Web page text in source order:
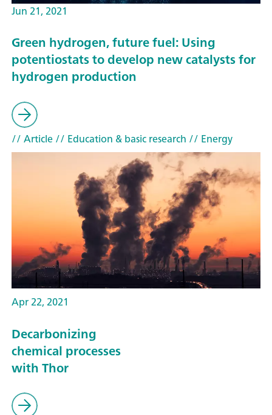
Jun 21, 2021
Green hydrogen, future fuel: Using
potentiostats to develop new catalysts for
hydrogen production
// Article// Education & basic research // Energy
Apr 22, 2021
Decarbonizing
chemical processes
with Thor